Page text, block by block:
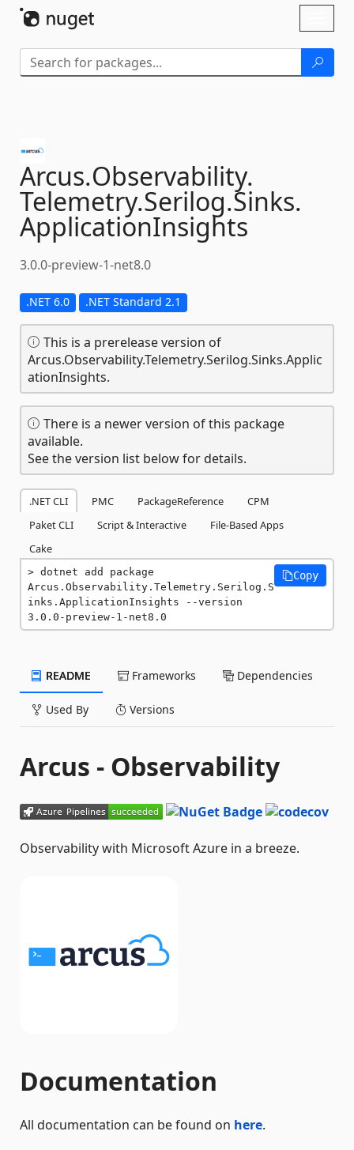
Arcus.Observability.
Telemetry.Serilog.Sinks.
ApplicationInsights
3.0.0-preview-1-net8.0
.NET 6.0 .NET Standard 2.1
This is a prerelease version of
Arcus.Observability.Telemetry.Serilog.Sinks.Applic
ationInsights.
There is a newer version of this package
available.
See the version list below for details.
.NET CLI PMC PackageReference
CPM
Paket CLI
Script & Interactive
File-Based Apps
Cake
dotnet add package
Arcus.Observability.Telemetry.Serilog.S
inks.ApplicationInsights --version
3.0.0-preview-1-net8.0
Copy
README Frameworks Dependencies
Used By Versions
Arcus - Observability
Observability with Microsoft Azure in a breeze.
Documentation
All documentation can be found on here.